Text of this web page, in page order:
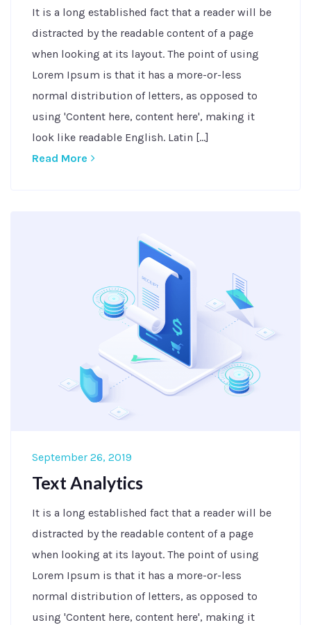
It is a long established fact that a reader will be
distracted by the readable content of a page
when looking at its layout. The point of using
Lorem Ipsum is that it has a more-or-less
normal distribution of letters, as opposed to
using 'Content here, content here', making it
look like readable English. Latin [...]
Read More
September 26, 2019
Text Analytics
It is a long established fact that a reader will be
distracted by the readable content of a page
when looking at its layout. The point of using
Lorem Ipsum is that it has a more-or-less
normal distribution of letters, as opposed to
using 'Content here, content here', making it